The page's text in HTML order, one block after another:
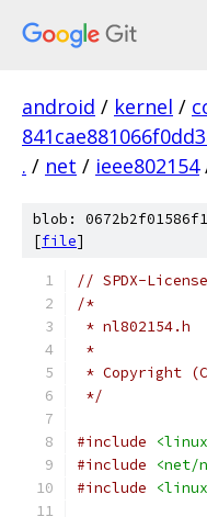
android / kernel /
. / net / ieee802154
blob:
[file]
// SPDX-
/*
* nl802154.h
*
* Copyright
*/
#include
#include
<net/
#include